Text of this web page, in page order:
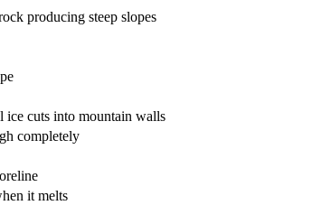
producing steep slopes
ice cuts into mountain walls
completely
it melts